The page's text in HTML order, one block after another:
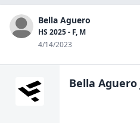
Bella Aguero
HS 2025 - F, M
4/14/2023
Bella Aguero